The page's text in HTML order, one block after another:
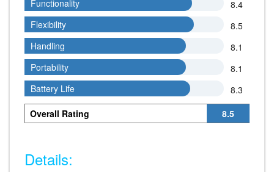
8.4
Functionality
Functionality
8.5
Flexibility
Flexibility
8.1
Handling
Handling
8.1
Portability
Portability
8.3
Battery Life
Battery Life
Overall Rating 8.5
Details: